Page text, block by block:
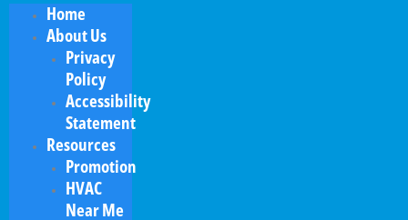
Home
About Us
Privacy
Policy
Accessibility
Statement
Resources
Promotion
HVAC
Near Me